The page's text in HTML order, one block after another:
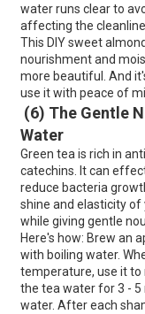
water runs clear to
affecting the
This DIY sweet
nourishment and
more beautiful. And
use it with peace of
(6) The Gentle
Water
Green tea is rich in
catechins. It can
reduce bacteria
shine and elasticity of
while giving gentle
Here's how: Brew an
with boiling water.
temperature, use it to
the tea water for 3 - 5
water. After each